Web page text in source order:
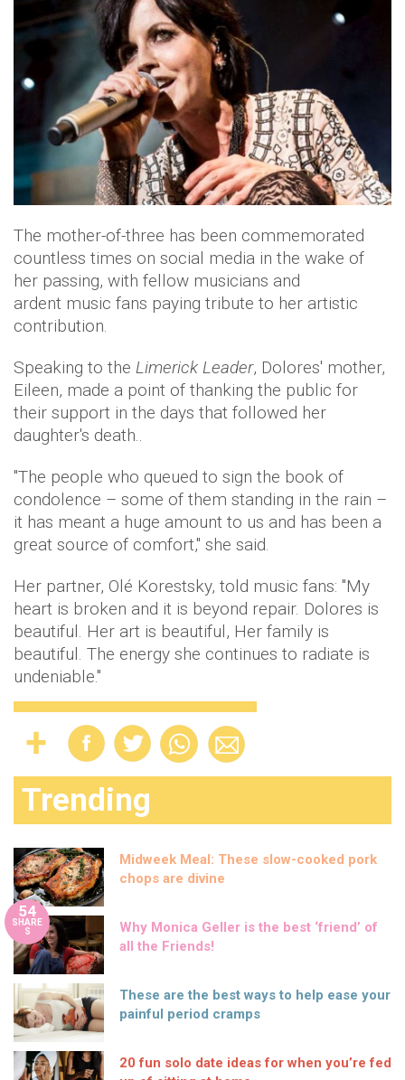
The mother-of-three has been commemorated
countless times on social media in the wake of
her passing, with fellow musicians and
ardent music fans paying tribute to her artistic
contribution.
Speaking to the Limerick Leader, Dolores' mother,
Eileen, made a point of thanking the public for
their support in the days that followed her
daughter's death..
"The people who queued to sign the book of
condolence – some of them standing in the rain –
it has meant a huge amount to us and has been a
great source of comfort," she said.
Her partner, Olé Korestsky, told music fans: "My
heart is broken and it is beyond repair. Dolores is
beautiful. Her art is beautiful, Her family is
beautiful. The energy she continues to radiate is
undeniable."
Trending
Midweek Meal: These slow-cooked pork
chops are divine
54
SHARE
S
Why Monica Geller is the best ‘friend’ of
all the Friends!
These are the best ways to help ease your
painful period cramps
20 fun solo date ideas for when you’re fed